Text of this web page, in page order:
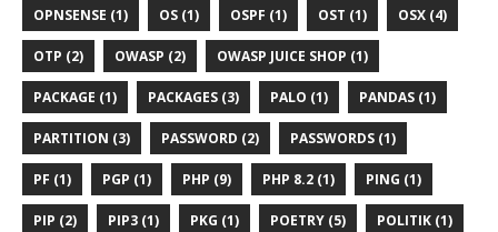
OPNSENSE (1) OS (1) OSPF (1) OST (1) OSX (4)
OTP (2) OWASP (2) OWASP JUICE SHOP (1)
PACKAGE (1) PACKAGES (3) PALO (1) PANDAS (1)
PARTITION (3) PASSWORD (2) PASSWORDS (1)
PF (1) PGP (1) PHP (9) PHP 8.2 (1) PING (1)
PIP (2) PIP3 (1) PKG (1) POETRY (5) POLITIK (1)